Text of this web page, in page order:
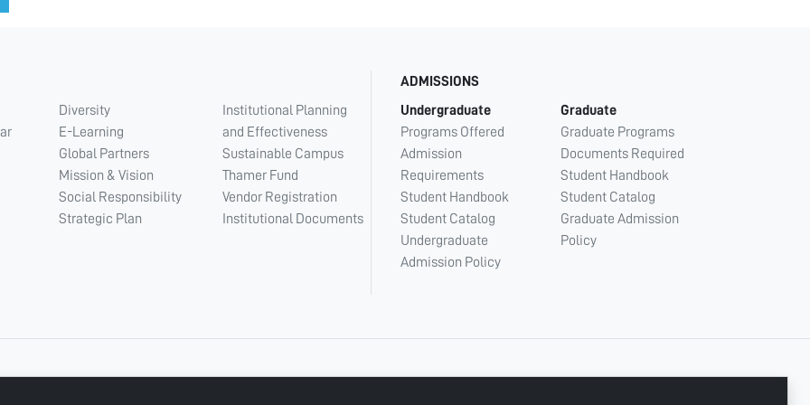
Diversity
E-Learning
Global Partners
Mission & Vision
Social Responsibility
Strategic Plan
Institutional Planning
and Effectiveness
Sustainable Campus
Thamer Fund
Vendor Registration
Institutional Documents
ADMISSIONS
Undergraduate
Programs Offered
Admission
Requirements
Student Handbook
Student Catalog
Undergraduate
Admission Policy
Graduate
Graduate Programs
Documents Required
Student Handbook
Student Catalog
Graduate Admission
Policy